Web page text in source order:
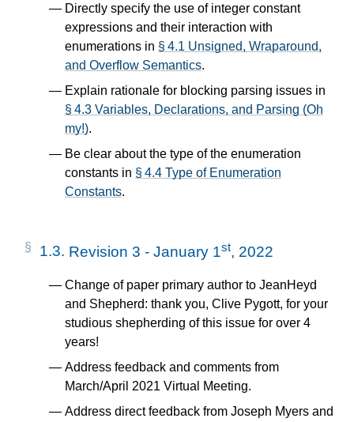
Directly specify the use of integer constant
expressions and their interaction with
enumerations in § 4.1 Unsigned, Wraparound,
and Overflow Semantics.
Explain rationale for blocking parsing issues in
§ 4.3 Variables, Declarations, and Parsing (Oh
my!).
Be clear about the type of the enumeration
constants in § 4.4 Type of Enumeration
Constants.
1.3. Revision 3 - January 1st, 2022
Change of paper primary author to JeanHeyd
and Shepherd: thank you, Clive Pygott, for your
studious shepherding of this issue for over 4
years!
Address feedback and comments from
March/April 2021 Virtual Meeting.
Address direct feedback from Joseph Myers and